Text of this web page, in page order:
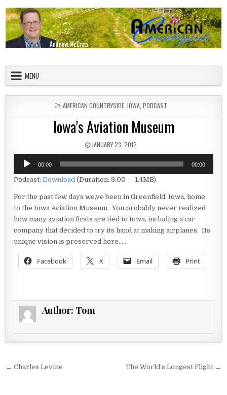
MENU
POSTED IN
AMERICAN COUNTRYSIDE IOWA PODCAST
Iowa’s Aviation Museum
PUBLISHED DATE:
JANUARY 23, 2012
Audio
Player
00:00 00:00
Podcast:Download (Duration: 3:00 — 1.4MB)
For the past few days we,ve been in Greenfield, Iowa, home
to the Iowa Aviation Museum. You probably never realized
how many aviation firsts are tied to Iowa, including a car
company that decided to try its hand at making airplanes. Its
unique vision is preserved here…..
Facebook X Email Print
Author: Tom
Post navigation
← Charles Levine The World’s Longest Flight →